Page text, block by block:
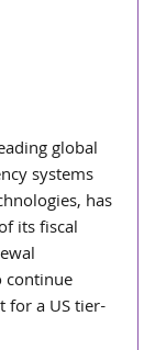
global
systems
has
its fiscal
continue
for a US tier-